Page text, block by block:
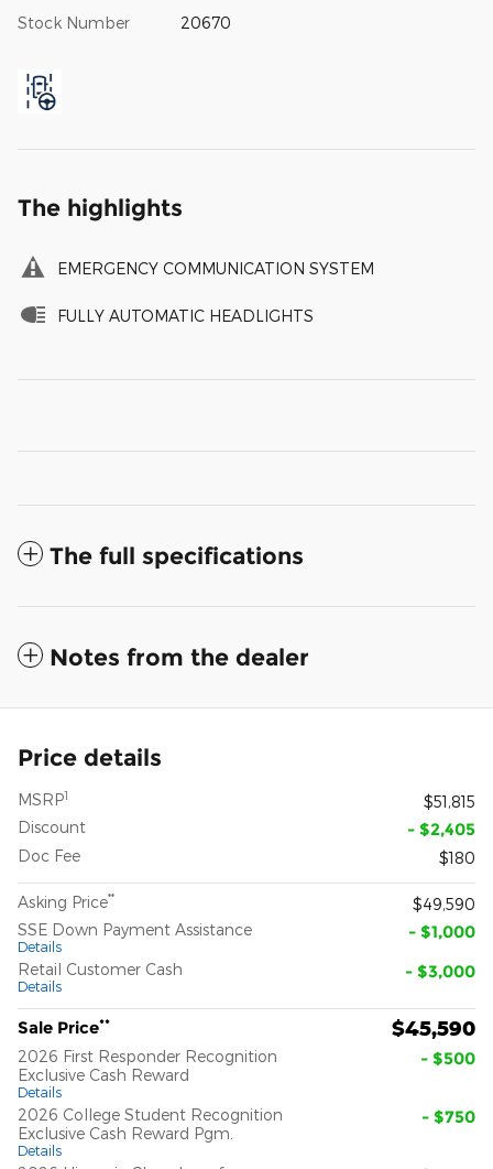
Stock Number 20670
The highlights
EMERGENCY COMMUNICATION SYSTEM
FULLY AUTOMATIC HEADLIGHTS
The full specifications
Notes from the dealer
Price details
MSRP1
$51,815
Discount
- $2,405
Doc Fee $180
Asking Price**
$49,590
SSE Down Payment Assistance
Details
- $1,000
Retail Customer Cash
Details
- $3,000
Sale Price** $45,590
2026 First Responder Recognition
Exclusive Cash Reward
Details
- $500
2026 College Student Recognition
Exclusive Cash Reward Pgm.
Details
- $750